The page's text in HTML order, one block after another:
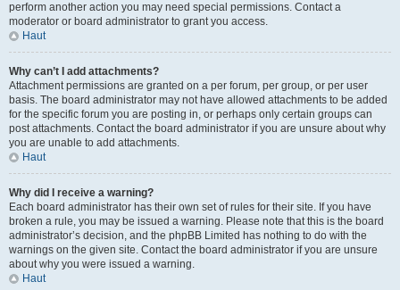
perform another action you may need special permissions. Contact a
moderator or board administrator to grant you access.
Haut
Why can’t I add attachments?
Attachment permissions are granted on a per forum, per group, or per user
basis. The board administrator may not have allowed attachments to be added
for the specific forum you are posting in, or perhaps only certain groups can
post attachments. Contact the board administrator if you are unsure about why
you are unable to add attachments.
Haut
Why did I receive a warning?
Each board administrator has their own set of rules for their site. If you have
broken a rule, you may be issued a warning. Please note that this is the board
administrator’s decision, and the phpBB Limited has nothing to do with the
warnings on the given site. Contact the board administrator if you are unsure
about why you were issued a warning.
Haut